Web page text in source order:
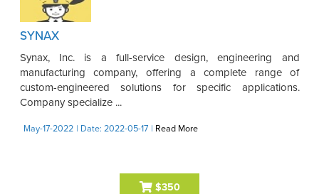
SYNAX
Synax, Inc. is a full-service design, engineering and
manufacturing company, offering a complete range of
custom-engineered solutions for specific applications.
Company specialize ...
May-17-2022 | Date: 2022-05-17 | Read More
$350